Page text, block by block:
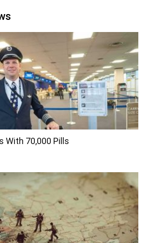
With 70,000 Pills